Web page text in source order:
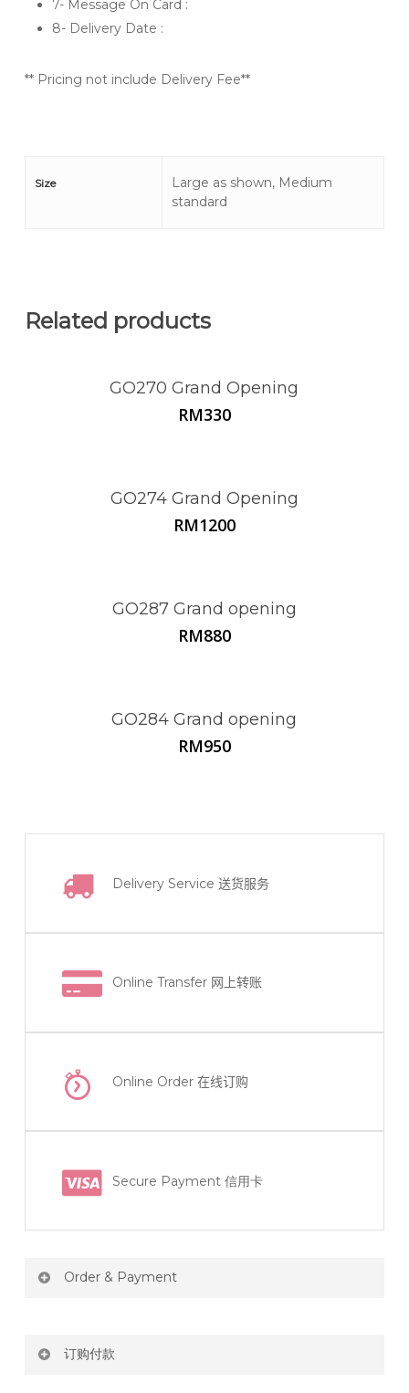
7- Message On Card :
8- Delivery Date :
** Pricing not include Delivery Fee**
Size
Large as shown, Medium
standard
Related products
GO270 Grand Opening
RM330
GO274 Grand Opening
RM1200
GO287 Grand opening
RM880
GO284 Grand opening
RM950
Delivery Service送货服务
Online Transfer 网上转账
Online Order在线订购
Secure Payment 信用卡
Order & Payment
RM150 Free delivery only selected area
订购付款